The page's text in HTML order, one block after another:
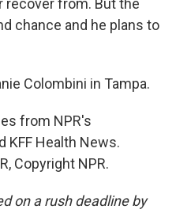
recover from. But the
chance and he plans to
Colombini in Tampa.
from NPR's
KFF Health News.
Copyright NPR.
on a rush deadline by